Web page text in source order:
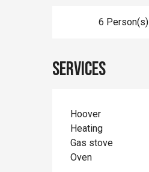
6 Person(s)
Services
Hoover
Heating
Gas stove
Oven